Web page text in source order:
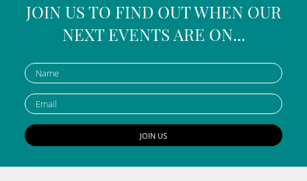
JOIN US TO FIND OUT WHEN OUR
NEXT EVENTS ARE ON...